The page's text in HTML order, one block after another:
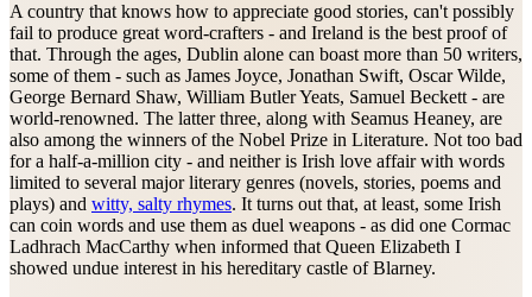
A country that knows how to appreciate good stories, can't possibly
fail to produce great word-crafters - and Ireland is the best proof of
that. Through the ages, Dublin alone can boast more than 50 writers,
some of them - such as James Joyce, Jonathan Swift, Oscar Wilde,
George Bernard Shaw, William Butler Yeats, Samuel Beckett - are
world-renowned. The latter three, along with Seamus Heaney, are
also among the winners of the Nobel Prize in Literature. Not too bad
for a half-a-million city - and neither is Irish love affair with words
limited to several major literary genres (novels, stories, poems and
plays) and witty, salty rhymes. It turns out that, at least, some Irish
can coin words and use them as duel weapons - as did one Cormac
Ladhrach MacCarthy when informed that Queen Elizabeth I
showed undue interest in his hereditary castle of Blarney.